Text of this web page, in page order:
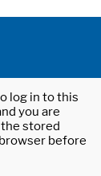
log in to this
you are
stored
before